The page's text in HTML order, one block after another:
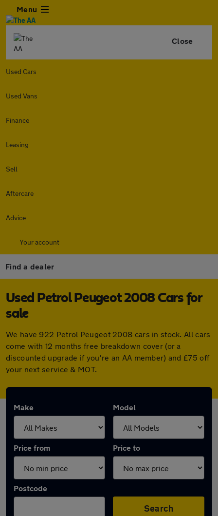
Menu
Close
Used Cars
Used Vans
Finance
Leasing
Sell
Aftercare
Advice
Your account
Find a dealer
Used Petrol Peugeot 2008 Cars for
sale
We have 922 Petrol Peugeot 2008 cars in stock. All cars
come with 12 months free breakdown cover (or a
discounted upgrade if you're an AA member) and £75 off
your next service & MOT.
Make Model
Price from Price to
Postcode
Search